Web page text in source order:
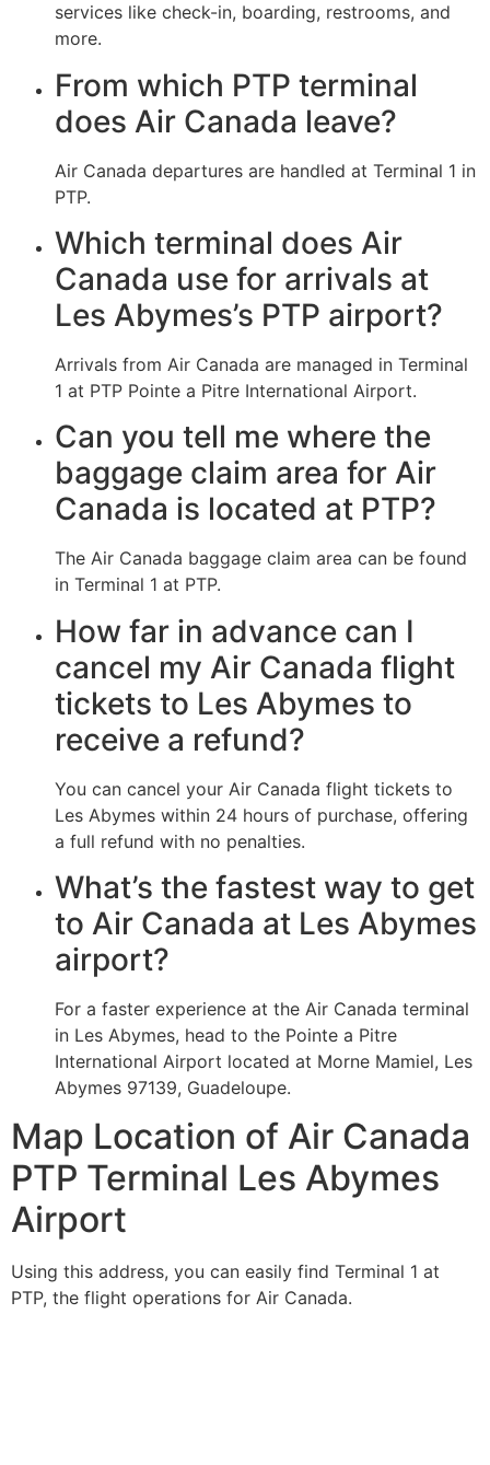
services like check-in, boarding, restrooms, and
more.
From which PTP terminal
does Air Canada leave?
Air Canada departures are handled at Terminal 1 in
PTP.
Which terminal does Air
Canada use for arrivals at
Les Abymes’s PTP airport?
Arrivals from Air Canada are managed in Terminal
1 at PTP Pointe a Pitre International Airport.
Can you tell me where the
baggage claim area for Air
Canada is located at PTP?
The Air Canada baggage claim area can be found
in Terminal 1 at PTP.
How far in advance can I
cancel my Air Canada flight
tickets to Les Abymes to
receive a refund?
You can cancel your Air Canada flight tickets to
Les Abymes within 24 hours of purchase, offering
a full refund with no penalties.
What’s the fastest way to get
to Air Canada at Les Abymes
airport?
For a faster experience at the Air Canada terminal
in Les Abymes, head to the Pointe a Pitre
International Airport located at Morne Mamiel, Les
Abymes 97139, Guadeloupe.
Map Location of Air Canada
PTP Terminal Les Abymes
Airport
Using this address, you can easily find Terminal 1 at
PTP, the flight operations for Air Canada.